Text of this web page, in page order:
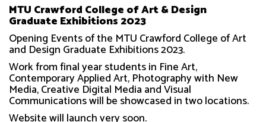
MTU Crawford College of Art & Design
Graduate Exhibitions 2023
Opening Events of the MTU Crawford College of Art
and Design Graduate Exhibitions 2023.
Work from final year students in Fine Art,
Contemporary Applied Art, Photography with New
Media, Creative Digital Media and Visual
Communications will be showcased in two locations.
Website will launch very soon.